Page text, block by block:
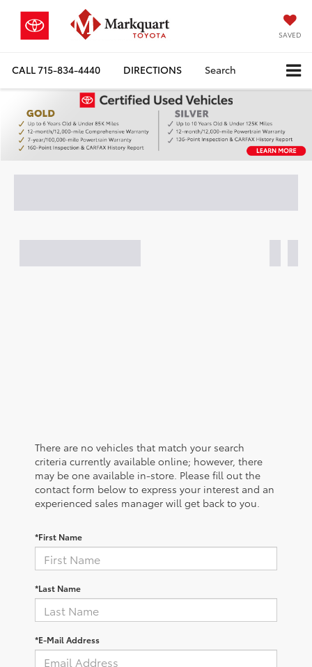
SAVED
CALL715-834-4440 DIRECTIONS Search
There are no vehicles that match your search
criteria currently available online; however, there
may be one available in-store. Please fill out the
contact form below to express your interest and an
experienced sales manager will get back to you.
*First Name
*Last Name
*E-Mail Address